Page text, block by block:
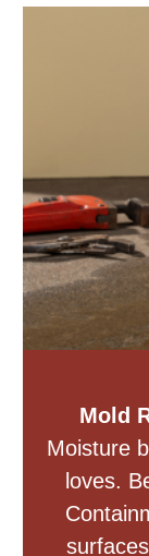
Mold
Moisture
loves.